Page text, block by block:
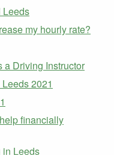
Leeds
my hourly rate?
a Driving Instructor
2021
financially
in Leeds